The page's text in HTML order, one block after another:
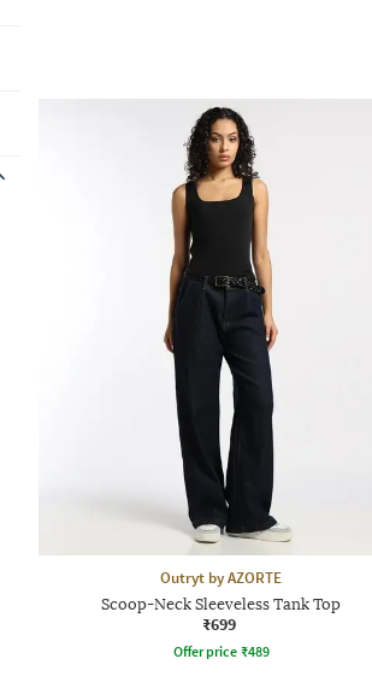
Outryt by AZORTE
Scoop-Neck Sleeveless Tank Top
₹699
Offer price ₹489